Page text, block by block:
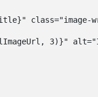
3)}"